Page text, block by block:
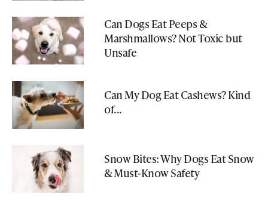
Can Dogs Eat Peeps &
Marshmallows? Not Toxic but
Unsafe
Can My Dog Eat Cashews? Kind
of...
Snow Bites: Why Dogs Eat Snow
& Must-Know Safety